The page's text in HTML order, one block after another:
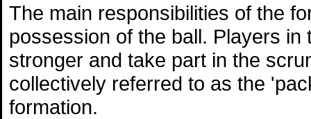
The main responsibilities of the
possession of the ball. Players
stronger and take part in the
collectively referred to as the
formation.